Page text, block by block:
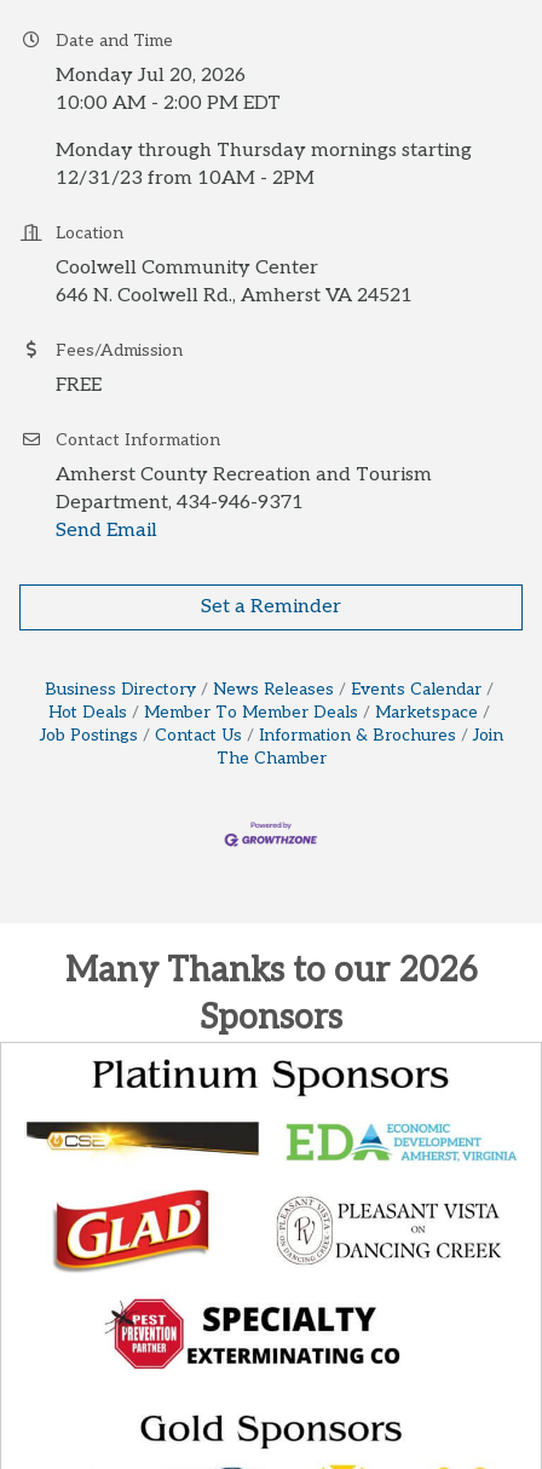
Date and Time
Monday Jul 20, 2026
10:00 AM - 2:00 PM EDT
Monday through Thursday mornings starting
12/31/23 from 10AM - 2PM
Location
Coolwell Community Center
646 N. Coolwell Rd., Amherst VA 24521
Fees/Admission
FREE
Contact Information
Amherst County Recreation and Tourism
Department, 434-946-9371
Send Email
Set a Reminder
Business Directory News Releases
Events Calendar
Hot Deals
Member To Member Deals
Marketspace
Job Postings
Contact Us Information & Brochures
Join
The Chamber
Many Thanks to our 2026
Sponsors